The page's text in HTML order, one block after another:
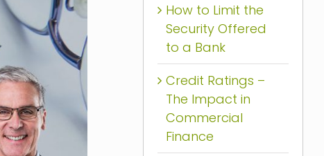
How to Limit the
Security Offered
to a Bank
Credit Ratings –
The Impact in
Commercial
Finance